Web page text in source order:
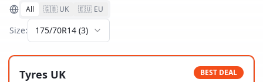
All 🇬🇧 UK 🇪🇺 EU
Size: 175/70R14 (3)
Tyres UK BEST DEAL